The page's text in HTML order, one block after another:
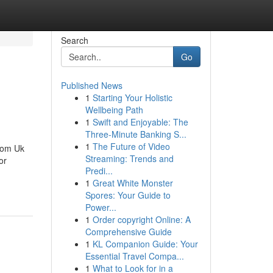
Uk
Search
Go
Published News
1 Starting Your Holistic
Wellbeing Path
1 Swift and Enjoyable: The
Three-Minute Banking S...
1 The Future of Video
Streaming: Trends and
Predi...
1 Great White Monster
Spores: Your Guide to
Power...
1 Order copyright Online: A
Comprehensive Guide
1 KL Companion Guide: Your
Essential Travel Compa...
1 What to Look for in a